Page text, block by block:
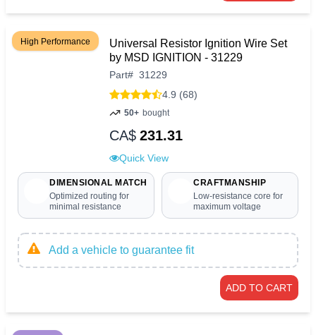
High Performance
Universal Resistor Ignition Wire Set
by MSD IGNITION - 31229
Part# 31229
4.9 (68)
50+ bought
CA$ 231.31
Quick View
DIMENSIONAL MATCH
Optimized routing for
minimal resistance
CRAFTMANSHIP
Low-resistance core for
maximum voltage
Add a vehicle to guarantee fit
ADD TO CART